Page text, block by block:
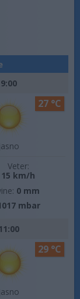
9:00
jasno
27 °C
Veter:
15 km/h
0 mm
mbar
jasno
29 °C